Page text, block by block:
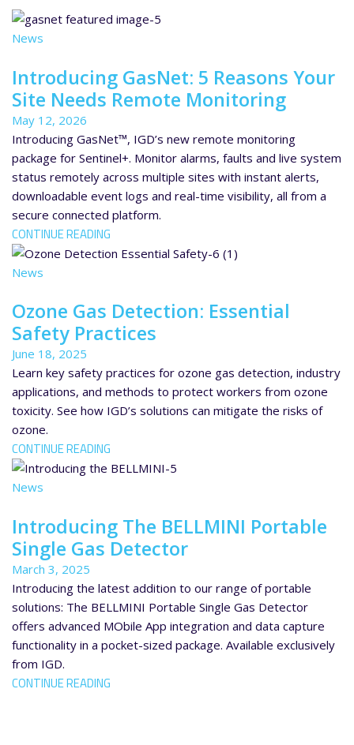
News
Introducing GasNet: 5 Reasons Your
Site Needs Remote Monitoring
May 12, 2026
Introducing GasNet™, IGD’s new remote monitoring
package for Sentinel+. Monitor alarms, faults and live system
status remotely across multiple sites with instant alerts,
downloadable event logs and real-time visibility, all from a
secure connected platform.
CONTINUE READING
News
Ozone Gas Detection: Essential
Safety Practices
June 18, 2025
Learn key safety practices for ozone gas detection, industry
applications, and methods to protect workers from ozone
toxicity. See how IGD’s solutions can mitigate the risks of
ozone.
CONTINUE READING
News
Introducing The BELLMINI Portable
Single Gas Detector
March 3, 2025
Introducing the latest addition to our range of portable
solutions: The BELLMINI Portable Single Gas Detector
offers advanced MObile App integration and data capture
functionality in a pocket-sized package. Available exclusively
from IGD.
CONTINUE READING